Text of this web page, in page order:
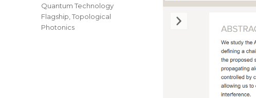
Quantum Technology
Flagship,Topological
Photonics